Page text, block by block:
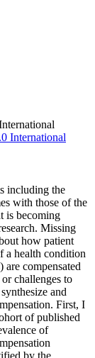
including the
with those of the
is becoming
Missing
how patient
a health condition
compensated
challenges to
and
First, I
of published
of
by the